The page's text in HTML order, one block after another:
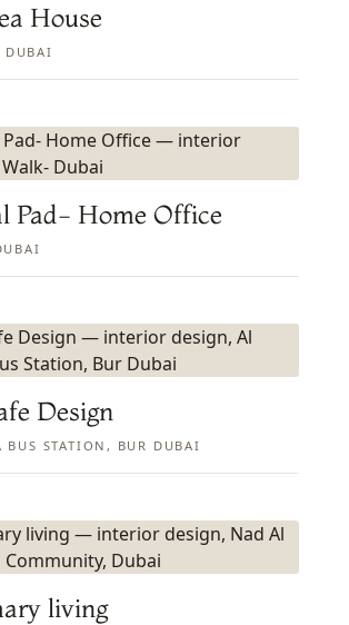
House
DUBAI
Pad- Home Office
Design
BUS STATION, BUR DUBAI
living